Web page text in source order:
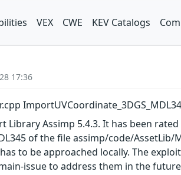
VEX CWE KEV Catalogs
17:36
Assimp 5.4.3. It has been
of the file assimp/code/
to be approached locally. The
issue to address them in the